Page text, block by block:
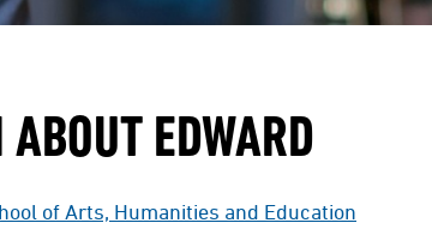
ABOUT EDWARD
of Arts, Humanities and Education